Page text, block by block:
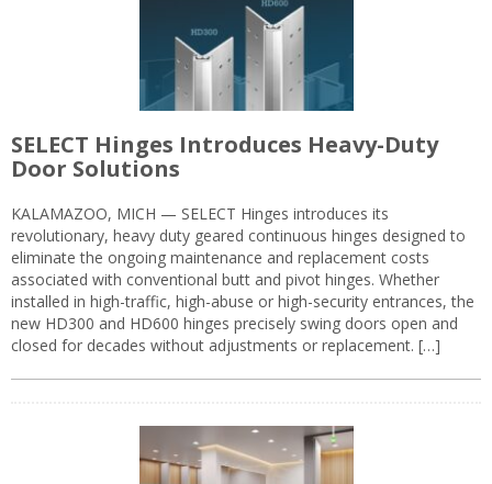
SELECT Hinges Introduces Heavy-Duty
Door Solutions
KALAMAZOO, MICH — SELECT Hinges introduces its
revolutionary, heavy duty geared continuous hinges designed to
eliminate the ongoing maintenance and replacement costs
associated with conventional butt and pivot hinges. Whether
installed in high-traffic, high-abuse or high-security entrances, the
new HD300 and HD600 hinges precisely swing doors open and
closed for decades without adjustments or replacement. […]